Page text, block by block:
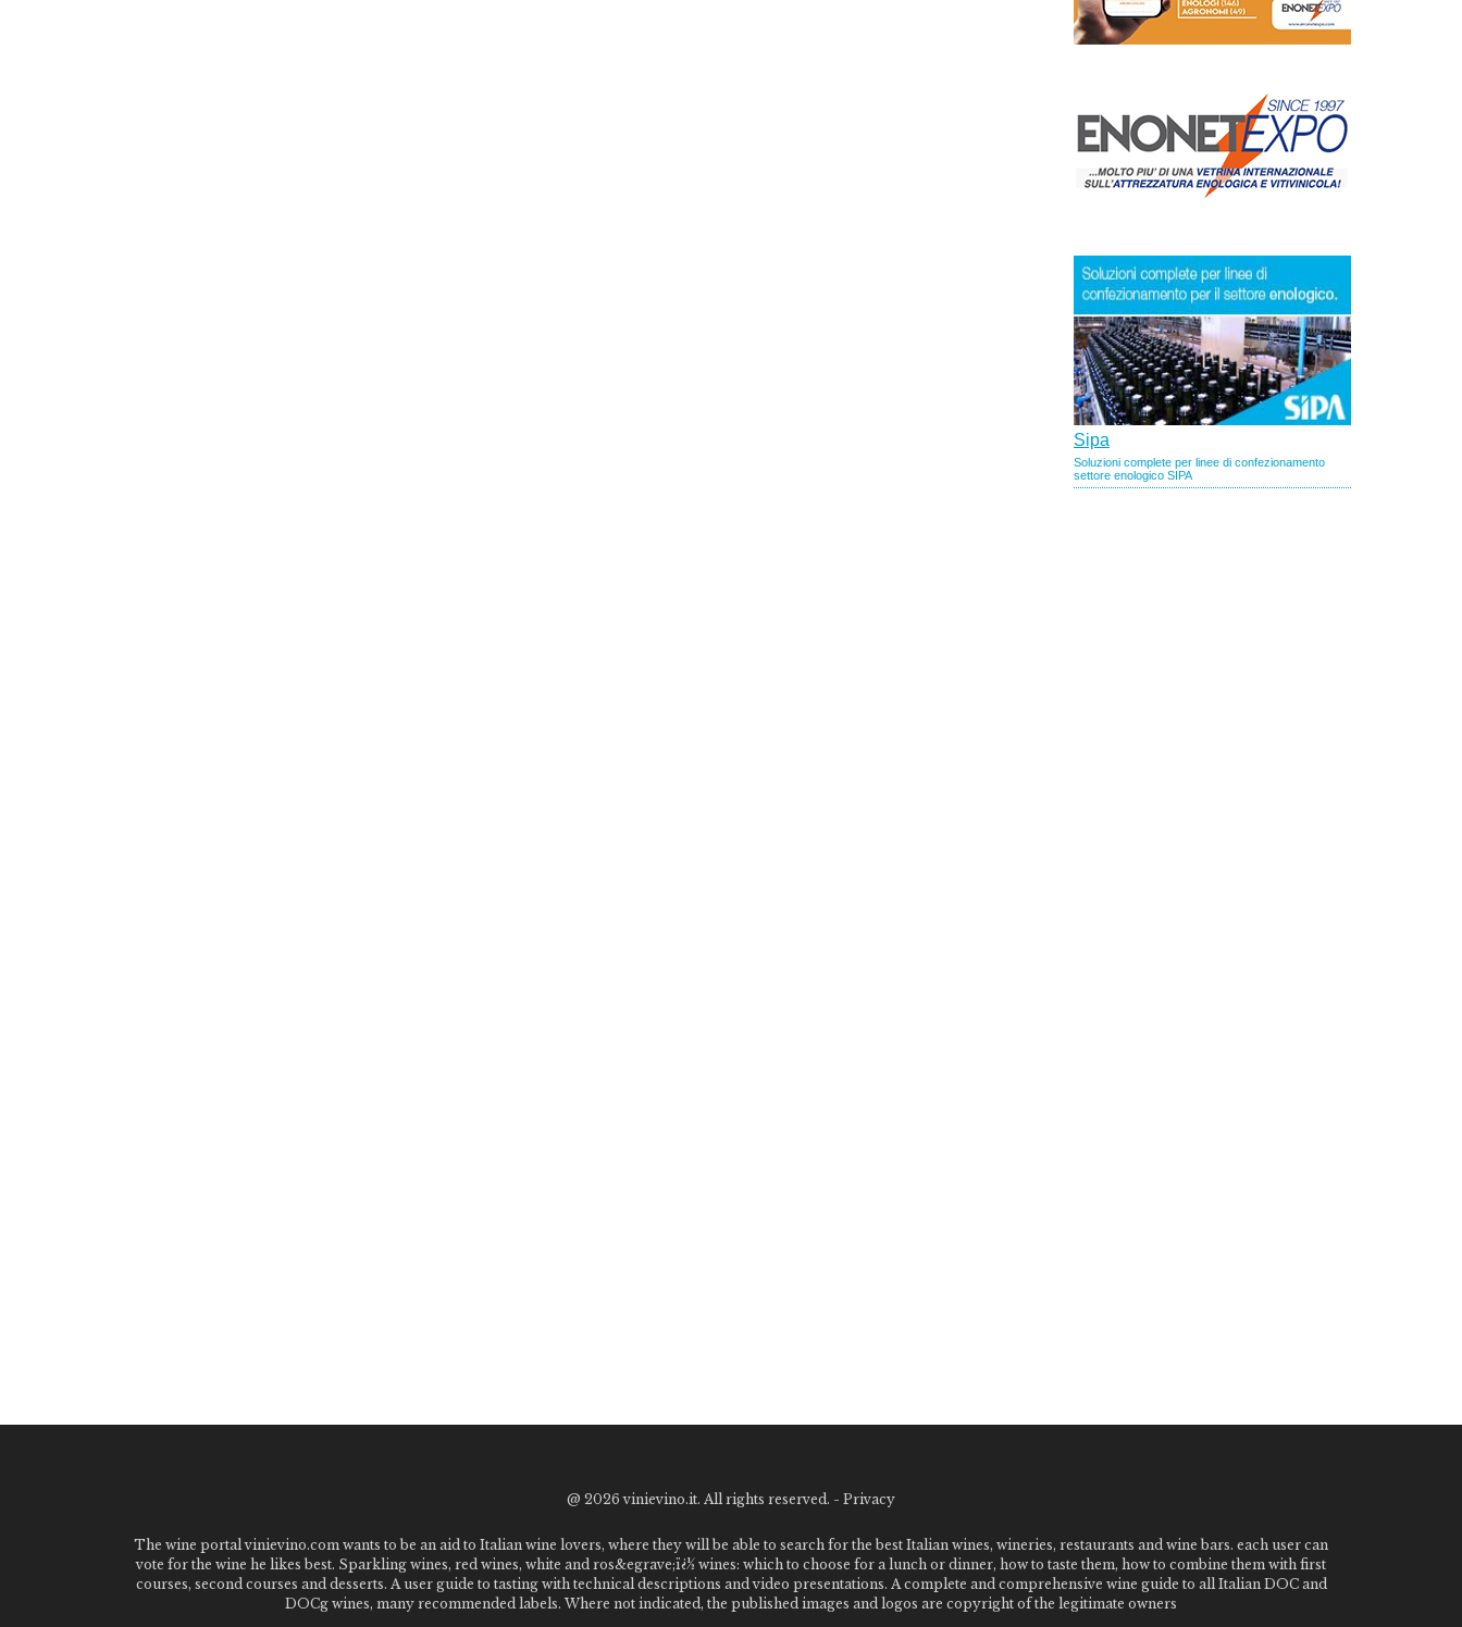
@ 2026 vinievino.it. All rights reserved. - Privacy
The wine portal vinievino.com wants to be an aid to Italian wine lovers, where they will be able to search for the best Italian wines, wineries, restaurants and wine bars. each user can
vote for the wine he likes best. Sparkling wines, red wines, white and ros&egrave;ï¿½ wines: which to choose for a lunch or dinner, how to taste them, how to combine them with first
courses, second courses and desserts. A user guide to tasting with technical descriptions and video presentations. A complete and comprehensive wine guide to all Italian DOC and
DOCg wines, many recommended labels. Where not indicated, the published images and logos are copyright of the legitimate owners